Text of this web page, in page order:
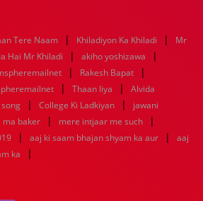
1957 1956 1955 1954
1953
1949 1948 1947 1946
1945
1941 1940 1939 1938
1933 1932 1885 1447 0
Tere Naam | Khiladiyon Ka Khiladi |
Mr
Hai Mr Khiladi | akiho yoshizawa |
| Rakesh Bapat |
| Thaan liya |
Alvida
| College Ki Ladkiyan |
jawani
ma baker | mere intjaar me such |
| aaj ki saam bhajan shyam ka aur |
aaj
ka
|